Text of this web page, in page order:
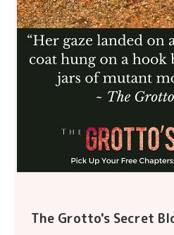
The Grotto's Secret